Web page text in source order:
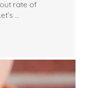
rate of
…